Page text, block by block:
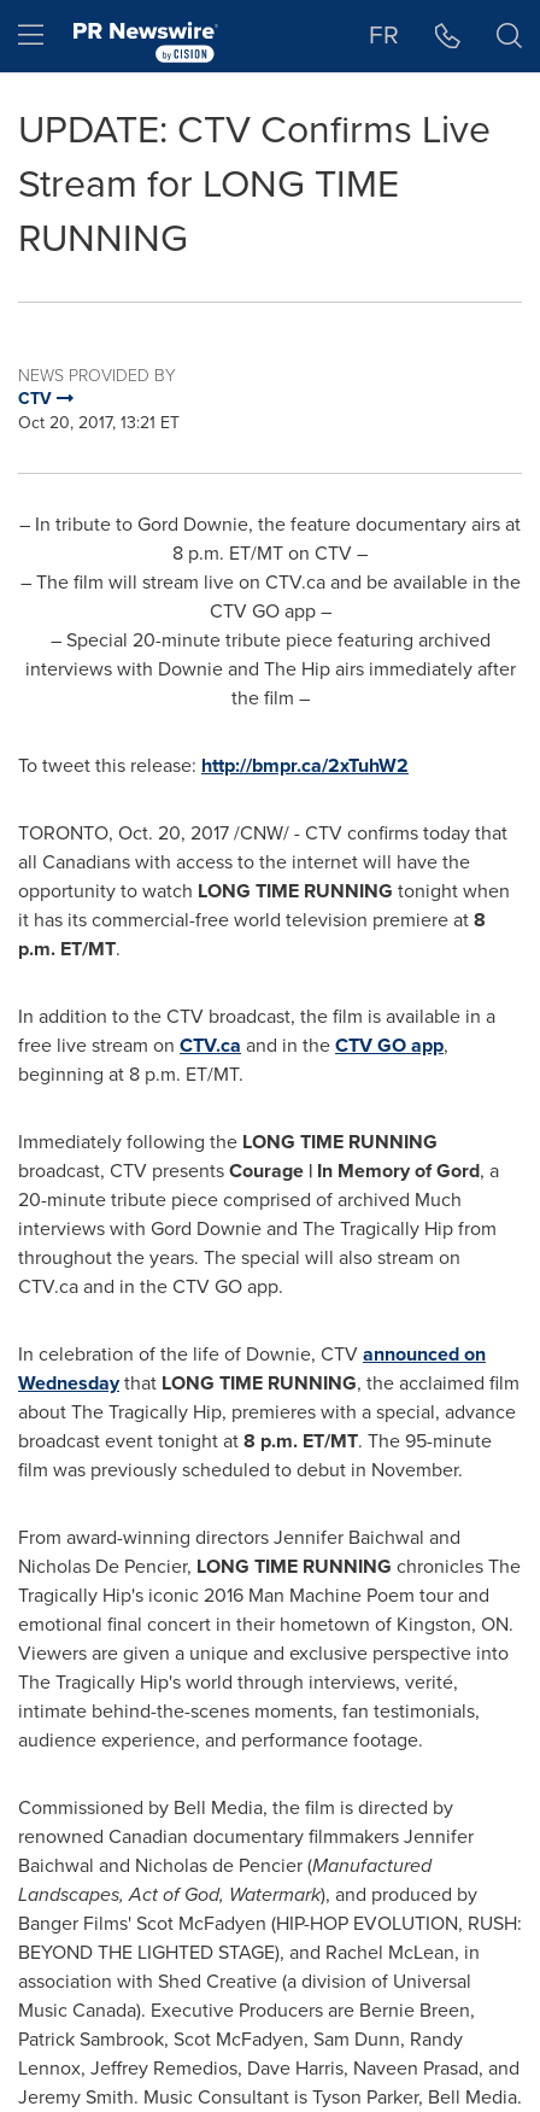
Hamburger menu FR
UPDATE: CTV Confirms Live
Stream for LONG TIME
RUNNING
NEWS PROVIDED BY
CTV
Oct 20, 2017, 13:21 ET
– In tribute to Gord Downie, the feature documentary airs at
8 p.m. ET/MT on CTV –
– The film will stream live on CTV.ca and be available in the
CTV GO app –
– Special 20-minute tribute piece featuring archived
interviews with Downie and The Hip airs immediately after
the film –
To tweet this release: http://bmpr.ca/2xTuhW2
TORONTO, Oct. 20, 2017/CNW/ - CTV confirms today that
all Canadians with access to the internet will have the
opportunity to watch LONG TIME RUNNING tonight when
it has its commercial-free world television premiere at8
p.m. ET/MT.
In addition to the CTV broadcast, the film is available in a
free live stream on CTV.ca and in theCTV GO app,
beginning at 8 p.m. ET/MT.
Immediately following the LONG TIME RUNNING
broadcast, CTV presentsCourage | In Memory of Gord, a
20-minute tribute piece comprised of archived Much
interviews with Gord Downie and The Tragically Hip from
throughout the years. The special will also stream on
CTV.ca and in the CTV GO app.
In celebration of the life of Downie, CTVannounced on
Wednesdaythat LONG TIME RUNNING, the acclaimed film
about The Tragically Hip, premieres with a special, advance
broadcast event tonight at8 p.m. ET/MT. The 95-minute
film was previously scheduled to debut in November.
From award-winning directorsJennifer Baichwal and
Nicholas De Pencier, LONG TIME RUNNING chronicles The
Tragically Hip's iconic 2016 Man Machine Poem tour and
emotional final concert in their hometown of Kingston, ON.
Viewers are given a unique and exclusive perspective into
The Tragically Hip's world through interviews, verité,
intimate behind-the-scenes moments, fan testimonials,
audience experience, and performance footage.
Commissioned by Bell Media, the film is directed by
renowned Canadian documentary filmmakersJennifer
Baichwal and Nicholas de Pencier(Manufactured
Landscapes, Act of God, Watermark), and produced by
Banger Films'Scot McFadyen (HIP-HOP EVOLUTION, RUSH:
BEYOND THE LIGHTED STAGE), and Rachel McLean, in
association with Shed Creative (a division of Universal
Music Canada). Executive Producers are Bernie Breen,
Patrick Sambrook, Scot McFadyen, Sam Dunn, Randy
Lennox, Jeffrey Remedios, Dave Harris, Naveen Prasad, and
Jeremy Smith. Music Consultant isTyson Parker, Bell Media.